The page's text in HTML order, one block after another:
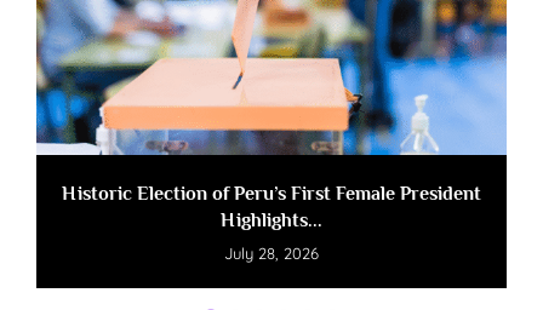
Historic Election of Peru’s First Female President
Highlights...
July 28, 2026